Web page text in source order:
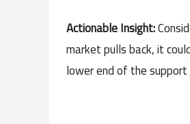
Actionable Insight:
market pulls back, it
lower end of the support